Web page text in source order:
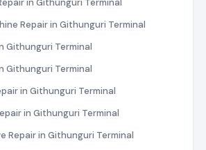
Repair in Githunguri Terminal
Githunguri Terminal
Githunguri Terminal
in Githunguri Terminal
in Githunguri Terminal
Repair in Githunguri Terminal